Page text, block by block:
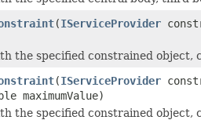
(IServiceProvider
the specified constrained object,
(IServiceProvider
maximumValue)
the specified constrained